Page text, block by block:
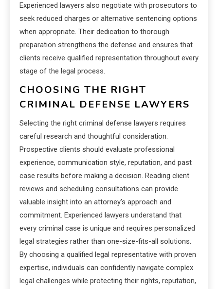
Experienced lawyers also negotiate with prosecutors to
seek reduced charges or alternative sentencing options
when appropriate. Their dedication to thorough
preparation strengthens the defense and ensures that
clients receive qualified representation throughout every
stage of the legal process.
CHOOSING THE RIGHT
CRIMINAL DEFENSE LAWYERS
Selecting the right criminal defense lawyers requires
careful research and thoughtful consideration.
Prospective clients should evaluate professional
experience, communication style, reputation, and past
case results before making a decision. Reading client
reviews and scheduling consultations can provide
valuable insight into an attorney’s approach and
commitment. Experienced lawyers understand that
every criminal case is unique and requires personalized
legal strategies rather than one-size-fits-all solutions.
By choosing a qualified legal representative with proven
expertise, individuals can confidently navigate complex
legal challenges while protecting their rights, reputation,